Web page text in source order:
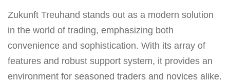
Zukunft Treuhand stands out as a modern solution
in the world of trading, emphasizing both
convenience and sophistication. With its array of
features and robust support system, it provides an
environment for seasoned traders and novices alike.